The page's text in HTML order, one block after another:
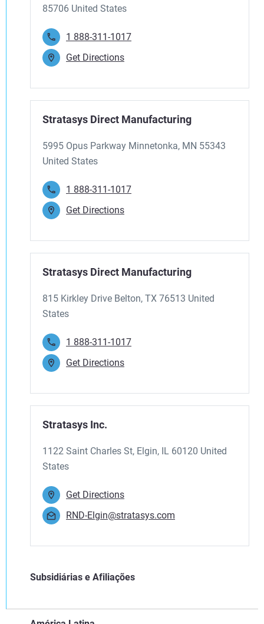
85706 United States
1 888-311-1017
Get Directions
Stratasys Direct Manufacturing
5995 Opus Parkway Minnetonka, MN 55343
United States
1 888-311-1017
Get Directions
Stratasys Direct Manufacturing
815 Kirkley Drive Belton, TX 76513 United
States
1 888-311-1017
Get Directions
Stratasys Inc.
1122 Saint Charles St, Elgin, IL 60120 United
States
Get Directions
RND-Elgin@stratasys.com
Subsidiárias e Afiliações